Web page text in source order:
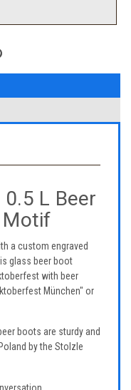
L Beer
Motif
a custom engraved
glass beer boot
with beer
München" or
boots are sturdy and
by the Stolzle